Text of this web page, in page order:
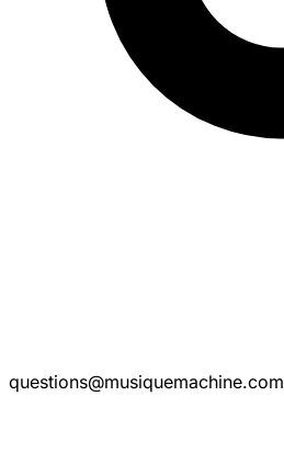
questions@musiquemachine.com